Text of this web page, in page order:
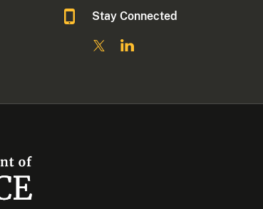
Stay Connected